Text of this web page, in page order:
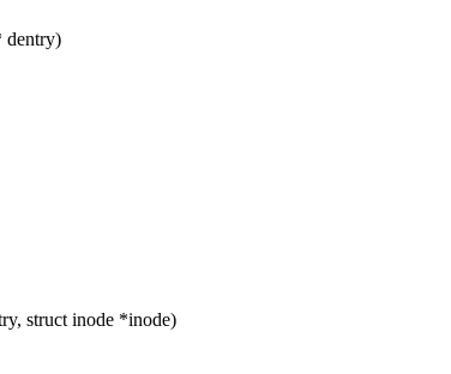
dentry)
struct inode *inode)